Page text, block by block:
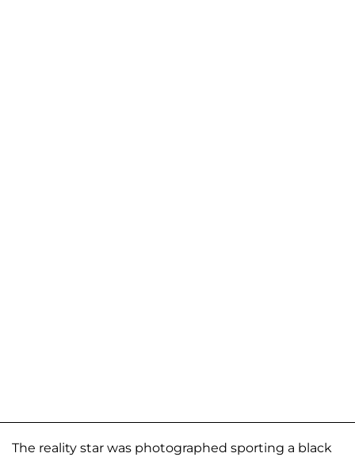
The reality star was photographed sporting a black